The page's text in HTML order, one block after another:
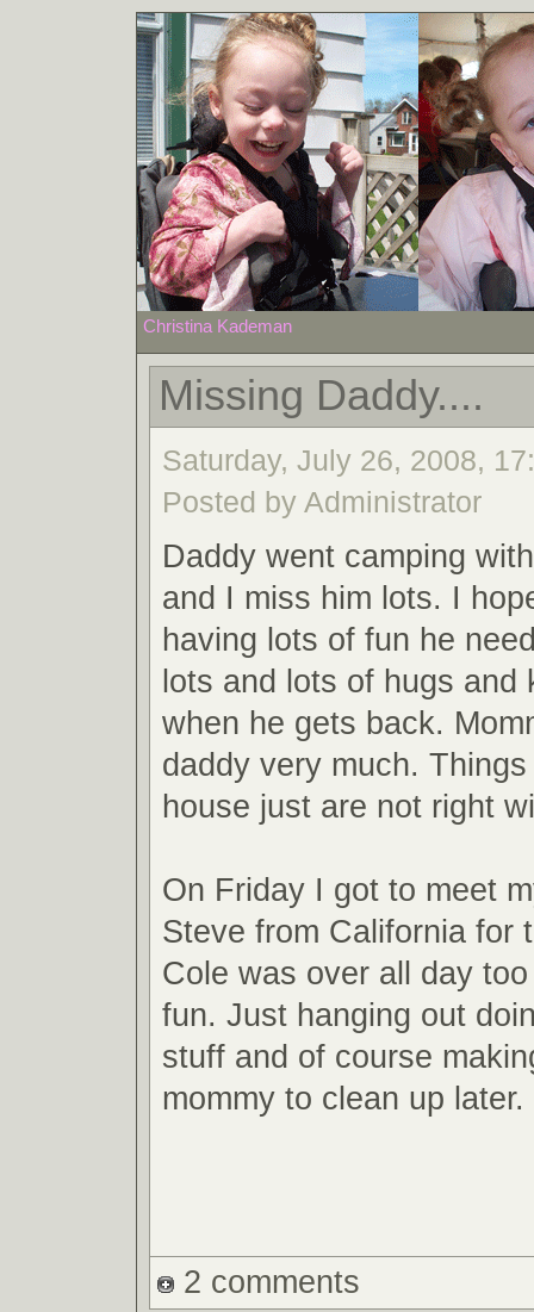
Christina Kademan
Missing Daddy....
Saturday, July 26, 2008,
Posted by Administrator
Daddy went camping
and I miss him lots. I
having lots of fun he
lots and lots of hugs and
when he gets back.
daddy very much.
house just are not right
On Friday I got to meet
Steve from California for
Cole was over all day
fun. Just hanging out
stuff and of course
mommy to clean up later.
2 comments